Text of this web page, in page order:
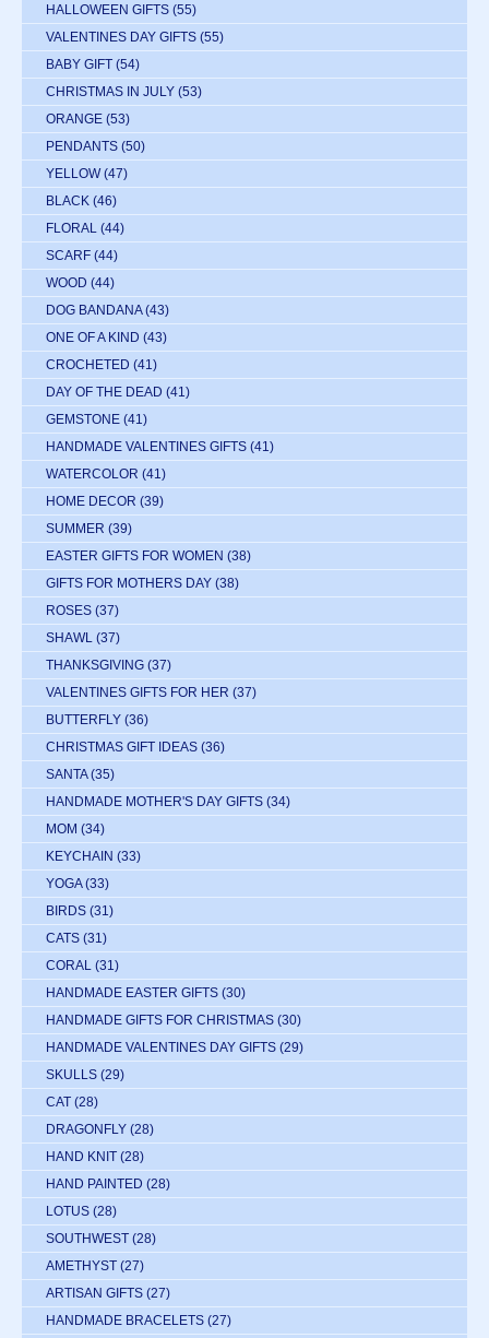
HALLOWEEN GIFTS (55)
VALENTINES DAY GIFTS (55)
BABY GIFT (54)
CHRISTMAS IN JULY (53)
ORANGE (53)
PENDANTS (50)
YELLOW (47)
BLACK (46)
FLORAL (44)
SCARF (44)
WOOD (44)
DOG BANDANA (43)
ONE OF A KIND (43)
CROCHETED (41)
DAY OF THE DEAD (41)
GEMSTONE (41)
HANDMADE VALENTINES GIFTS (41)
WATERCOLOR (41)
HOME DECOR (39)
SUMMER (39)
EASTER GIFTS FOR WOMEN (38)
GIFTS FOR MOTHERS DAY (38)
ROSES (37)
SHAWL (37)
THANKSGIVING (37)
VALENTINES GIFTS FOR HER (37)
BUTTERFLY (36)
CHRISTMAS GIFT IDEAS (36)
SANTA (35)
HANDMADE MOTHER'S DAY GIFTS (34)
MOM (34)
KEYCHAIN (33)
YOGA (33)
BIRDS (31)
CATS (31)
CORAL (31)
HANDMADE EASTER GIFTS (30)
HANDMADE GIFTS FOR CHRISTMAS (30)
HANDMADE VALENTINES DAY GIFTS (29)
SKULLS (29)
CAT (28)
DRAGONFLY (28)
HAND KNIT (28)
HAND PAINTED (28)
LOTUS (28)
SOUTHWEST (28)
AMETHYST (27)
ARTISAN GIFTS (27)
HANDMADE BRACELETS (27)